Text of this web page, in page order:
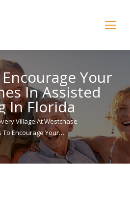
Your
In Assisted
In Florida
Village At Westchase
To Encourage Your…